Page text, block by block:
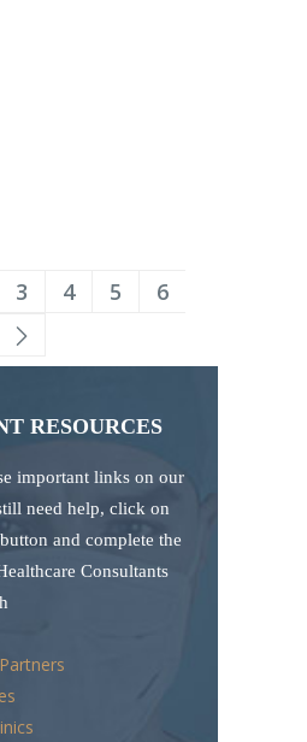
3 4 5
6
RESOURCES
important links on our
need help, click on
and complete the
Consultants